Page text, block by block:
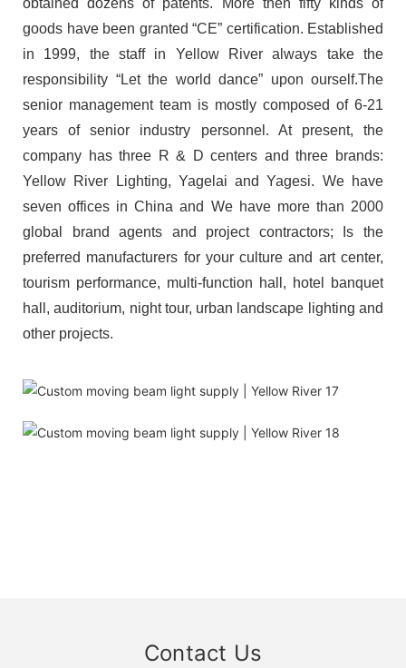
goods have been granted “CE” certification. Established
in 1999, the staff in Yellow River always take the
responsibility “Let the world dance” upon ourself.The
senior management team is mostly composed of 6-21
years of senior industry personnel. At present, the
company has three R & D centers and three brands:
Yellow River Lighting, Yagelai and Yagesi. We have
seven offices in China and We have more than 2000
global brand agents and project contractors; Is the
preferred manufacturers for your culture and art center,
tourism performance, multi-function hall, hotel banquet
hall, auditorium, night tour, urban landscape lighting and
other projects.
Contact Us